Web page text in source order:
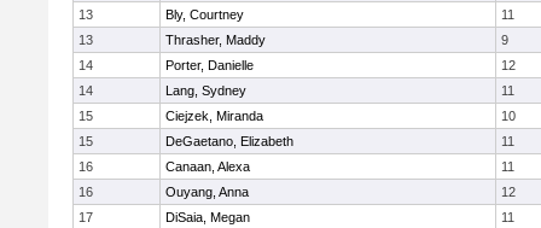
13 Bly, Courtney
11
13
Thrasher, Maddy
9
14
Porter, Danielle
12
14
Lang, Sydney
11
15
Ciejzek, Miranda
10
15
DeGaetano, Elizabeth
11
16
Canaan, Alexa
11
16
Ouyang, Anna
12
17
DiSaia, Megan
11